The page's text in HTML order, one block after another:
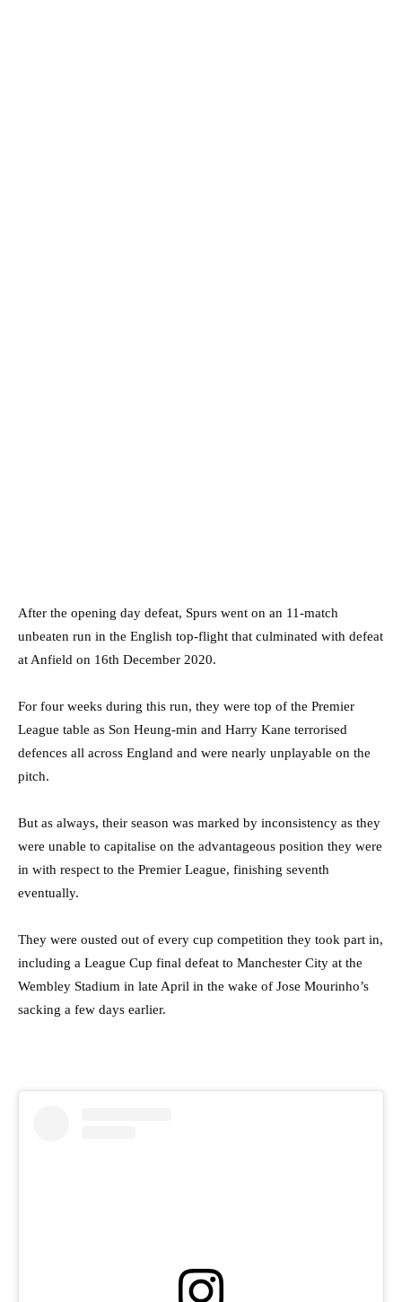
After the opening day defeat, Spurs went on an 11-match
unbeaten run in the English top-flight that culminated with defeat
at Anfield on 16th December 2020.
For four weeks during this run, they were top of the Premier
League table as Son Heung-min and Harry Kane terrorised
defences all across England and were nearly unplayable on the
pitch.
But as always, their season was marked by inconsistency as they
were unable to capitalise on the advantageous position they were
in with respect to the Premier League, finishing seventh
eventually.
They were ousted out of every cup competition they took part in,
including a League Cup final defeat to Manchester City at the
Wembley Stadium in late April in the wake of Jose Mourinho’s
sacking a few days earlier.